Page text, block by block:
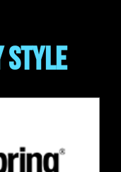
STYLE